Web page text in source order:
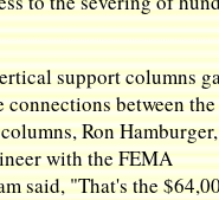
support columns
connections between the
Ron
with the FEMA
said, "That's the